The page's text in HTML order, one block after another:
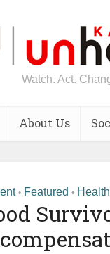
Watch. Act.
About Us
• Featured • Health